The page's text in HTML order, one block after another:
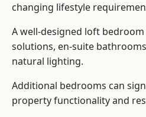
changing lifestyle
A well-designed loft
solutions, en-suite
natural lighting.
Additional bedrooms can
property functionality and